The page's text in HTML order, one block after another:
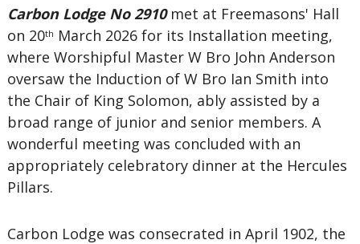
Carbon Lodge No 2910met at Freemasons' Hall
on 20th March 2026 for its Installation meeting,
where Worshipful Master W Bro John Anderson
oversaw the Induction of W Bro Ian Smith into
the Chair of King Solomon, ably assisted by a
broad range of junior and senior members. A
wonderful meeting was concluded with an
appropriately celebratory dinner at the Hercules
Pillars.
Carbon Lodge was consecrated in April 1902, the